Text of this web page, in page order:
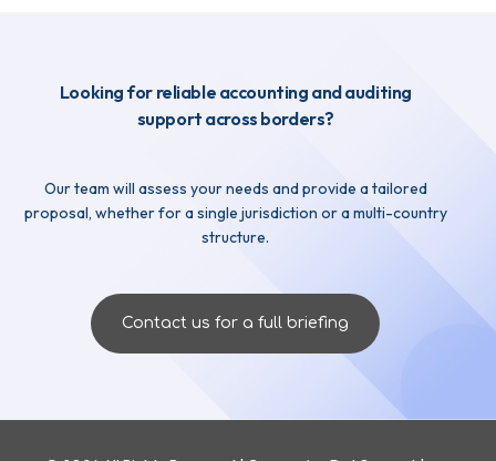
Looking for reliable accounting and auditing
support across borders?
Our team will assess your needs and provide a tailored
proposal, whether for a single jurisdiction or a multi-country
structure.
Contact us for a full briefing